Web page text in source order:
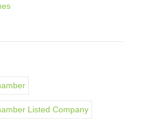
Listed Company